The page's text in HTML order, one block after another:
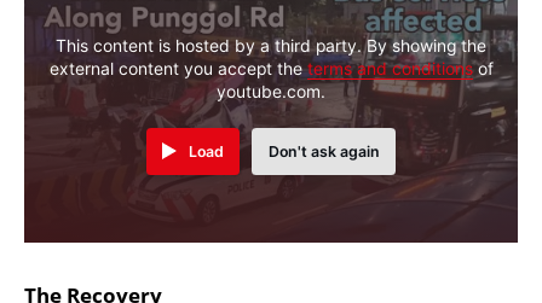
This content is hosted by a third party. By showing the
external content you accept theterms and conditionsof
youtube.com.
Load Don't ask again
The Recovery